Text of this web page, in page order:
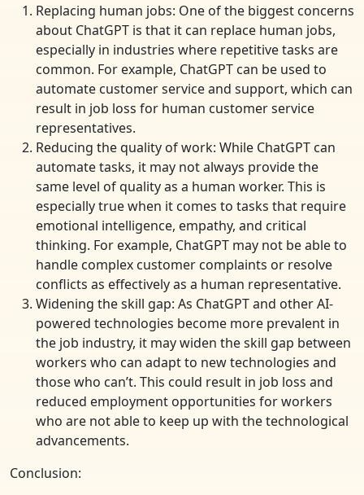
Replacing human jobs: One of the biggest concerns
about ChatGPT is that it can replace human jobs,
especially in industries where repetitive tasks are
common. For example, ChatGPT can be used to
automate customer service and support, which can
result in job loss for human customer service
representatives.
Reducing the quality of work: While ChatGPT can
automate tasks, it may not always provide the
same level of quality as a human worker. This is
especially true when it comes to tasks that require
emotional intelligence, empathy, and critical
thinking. For example, ChatGPT may not be able to
handle complex customer complaints or resolve
conflicts as effectively as a human representative.
Widening the skill gap: As ChatGPT and other AI-
powered technologies become more prevalent in
the job industry, it may widen the skill gap between
workers who can adapt to new technologies and
those who can’t. This could result in job loss and
reduced employment opportunities for workers
who are not able to keep up with the technological
advancements.
Conclusion: